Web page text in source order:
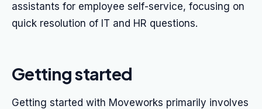
assistants for employee self-service, focusing on
quick resolution of IT and HR questions.
Getting started
Getting started with Moveworks primarily involves